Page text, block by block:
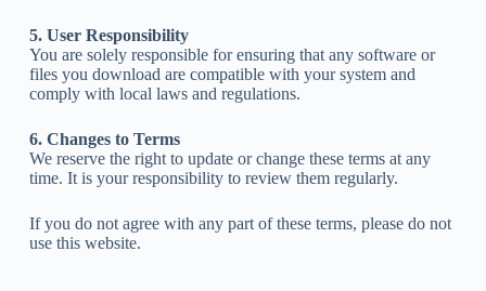
5. User Responsibility
You are solely responsible for ensuring that any software or
files you download are compatible with your system and
comply with local laws and regulations.
6. Changes to Terms
We reserve the right to update or change these terms at any
time. It is your responsibility to review them regularly.
If you do not agree with any part of these terms, please do not
use this website.